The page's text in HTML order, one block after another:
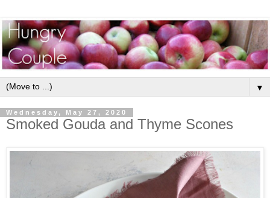
▼
Wednesday, May 27, 2020
Smoked Gouda and Thyme Scones